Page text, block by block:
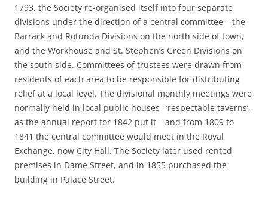
1793, the Society re-organised itself into four separate
divisions under the direction of a central committee – the
Barrack and Rotunda Divisions on the north side of town,
and the Workhouse and St. Stephen’s Green Divisions on
the south side. Committees of trustees were drawn from
residents of each area to be responsible for distributing
relief at a local level. The divisional monthly meetings were
normally held in local public houses –‘respectable taverns’,
as the annual report for 1842 put it – and from 1809 to
1841 the central committee would meet in the Royal
Exchange, now City Hall. The Society later used rented
premises in Dame Street, and in 1855 purchased the
building in Palace Street.